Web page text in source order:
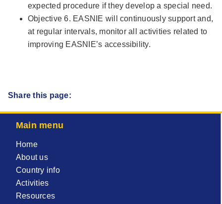
expected procedure if they develop a special need.
Objective 6. EASNIE will continuously support and,
at regular intervals, monitor all activities related to
improving EASNIE’s accessibility.
Share this page:
Main menu
Home
About us
Country info
Activities
Resources